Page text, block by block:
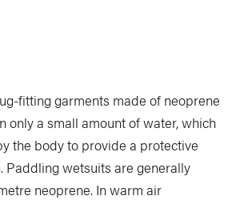
fitting garments made of neoprene
only a small amount of water, which
the body to provide a protective
Paddling wetsuits are generally
neoprene. In warm air